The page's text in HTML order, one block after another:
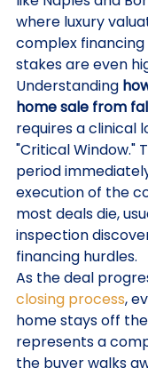
where luxury
complex
stakes are even
Understanding
home sale from
requires a clinical
"Critical Window."
period
execution of the
most deals die,
inspection
financing hurdles.
As the deal
closing process,
home stays off
represents a
the buyer walks